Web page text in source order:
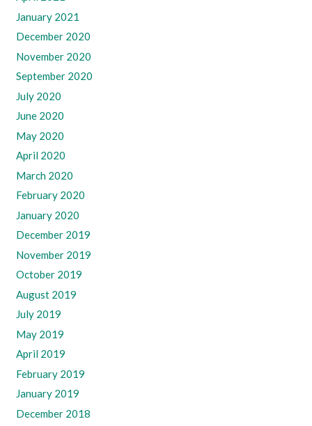
January 2021
December 2020
November 2020
September 2020
July 2020
June 2020
May 2020
April 2020
March 2020
February 2020
January 2020
December 2019
November 2019
October 2019
August 2019
July 2019
May 2019
April 2019
February 2019
January 2019
December 2018